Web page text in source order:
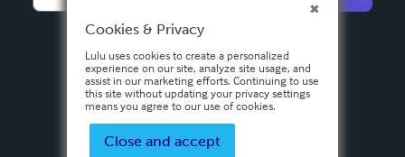
Español
Cookies & Privacy
Lulu uses cookies to create a personalized
experience on our site, analyze site usage, and
assist in our marketing efforts. Continuing to use
this site without updating your privacy settings
means you agree to our use of cookies.
Close and accept